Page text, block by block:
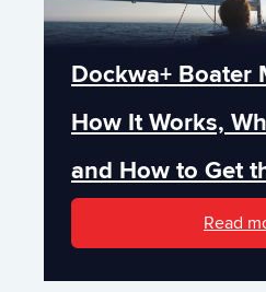
Dockwa+ Boater
How It Works,
and How to Get
Read